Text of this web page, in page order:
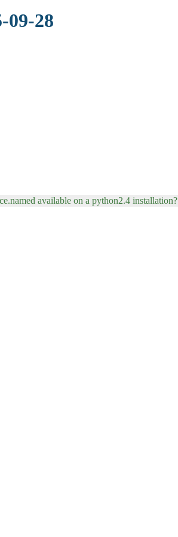
09-28
available on a python2.4 installation?